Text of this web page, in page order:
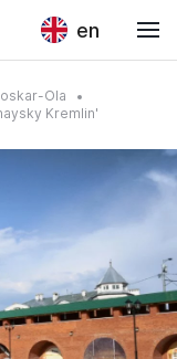
en
Ola
Kremlin'